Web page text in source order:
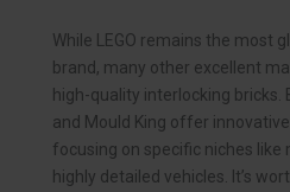
While LEGO remains the most
brand, many other excellent
high-quality interlocking bricks.
and Mould King offer
focusing on specific niches like
highly detailed vehicles. It’s